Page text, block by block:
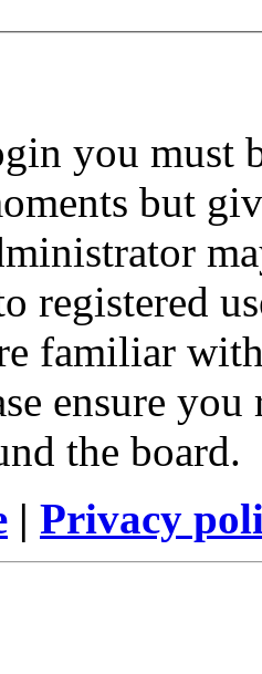
you must
but
registered
familiar
ensure
the board.
| Privacy